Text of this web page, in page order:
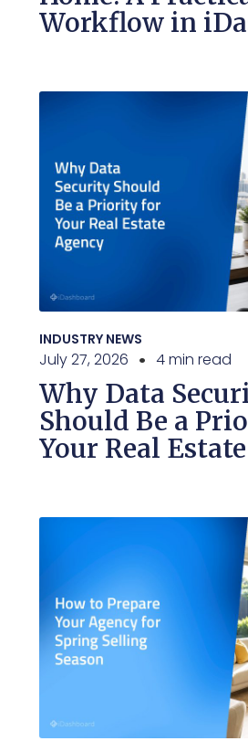
Workflow in
INDUSTRY NEWS
July 27, 2026 4 min read
Why Data
Should Be a
Your Real